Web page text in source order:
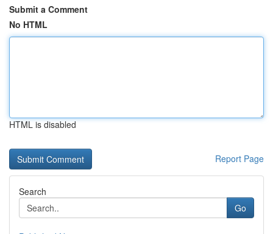
Submit a Comment
No HTML
HTML is disabled
Report Page
Search
Go